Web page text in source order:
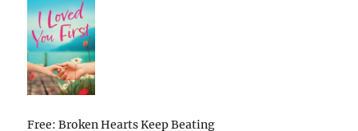
Free: Broken Hearts Keep Beating